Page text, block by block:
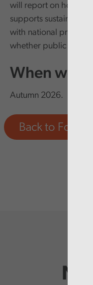
will report on how well
supports sustainable
with national priorities
whether public money
When we’ll
Autumn 2026.
Back to